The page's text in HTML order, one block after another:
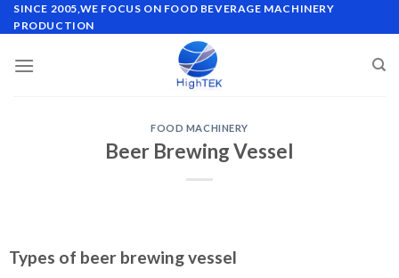
SINCE 2005,WE FOCUS ON FOOD BEVERAGE MACHINERY
PRODUCTION
FOOD MACHINERY
Beer Brewing Vessel
Types of beer brewing vessel